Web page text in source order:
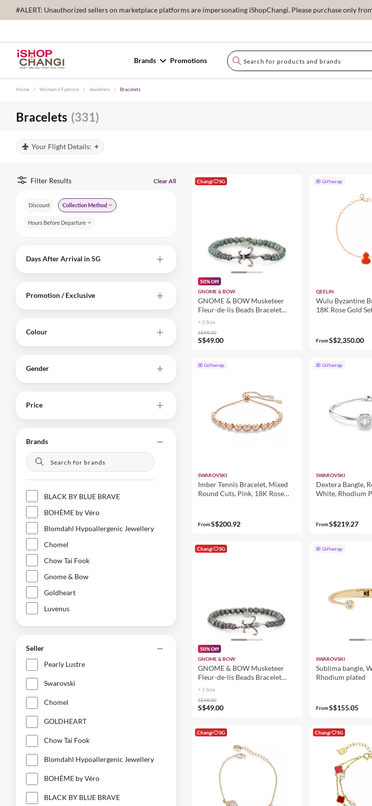
#ALERT: Unauthorized sellers on marketplace platforms are impersonating iShopChangi. Please purchase only
Brands Promotions
Home / Women's Fashion / Jewellery / Bracelets
Bracelets (331)
Your Flight Details:
Filter Results Clear All
Discount Collection Method
Hours Before Departure
Days After Arrival in SG
Promotion / Exclusive
Colour
Gender
Price
Brands
BLACK BY BLUE BRAVE
BOHÈME by Véro
Blomdahl Hypoallergenic Jewellery
Chomel
Chow Tai Fook
Gnome & Bow
Goldheart
Luvenus
Pearly Lustre
Seller
Pearly Lustre
Swarovski
Chomel
GOLDHEART
Chow Tai Fook
Blomdahl Hypoallergenic Jewellery
BOHÈME by Véro
BLACK BY BLUE BRAVE
Changi SG
50% Off
GNOME & BOW
GNOME & BOW Musketeer
Fleur-de-lis Beads Bracelet
Women Men - Green
+ 2 Size
S$98.00
S$49.00
Giftwrap
QEELIN
Wulu Byzantine
18K Rose Gold
FromS$2,350.00
Giftwrap
SWAROVSKI
Imber Tennis Bracelet, Mixed
Round Cuts, Pink, 18K Rose
FromS$200.92
Giftwrap
SWAROVSKI
Dextera Bangle,
White, Rhodium
FromS$219.27
Changi SG
50% Off
GNOME & BOW
GNOME & BOW Musketeer
Fleur-de-lis Beads Bracelet
Women Men - Grey
+ 1 Size
S$98.00
S$49.00
Giftwrap
SWAROVSKI
Sublima bangle,
Rhodium plated
FromS$155.05
Changi SG Changi SG